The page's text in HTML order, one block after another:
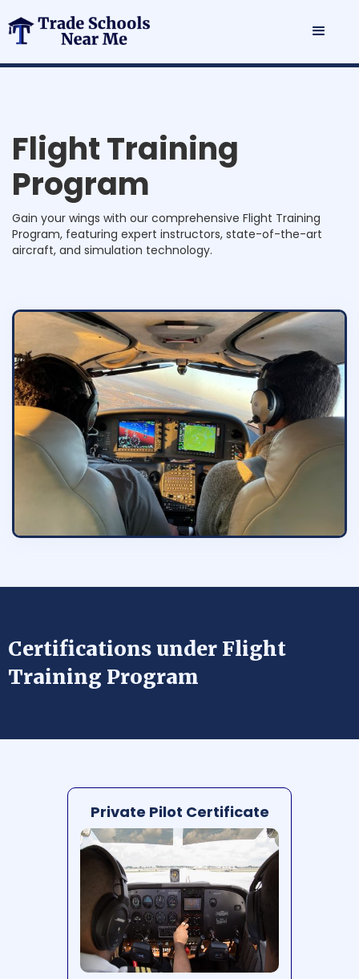
FlightTraining
Program
Gain your wings with our comprehensive Flight Training
Program, featuring expert instructors, state-of-the-art
aircraft, and simulation technology.
Certifications under Flight
Training Program
Private Pilot Certificate